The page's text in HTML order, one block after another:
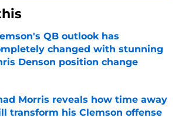
QB outlook has
changed with stunning
Denson position change
by on Invalid Date
Morris reveals how time away
transform his Clemson offense
by on Invalid Date